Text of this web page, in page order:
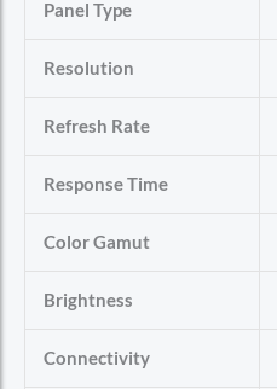
Panel Type
Resolution
Refresh Rate
Response Time
Color Gamut
Brightness
Connectivity